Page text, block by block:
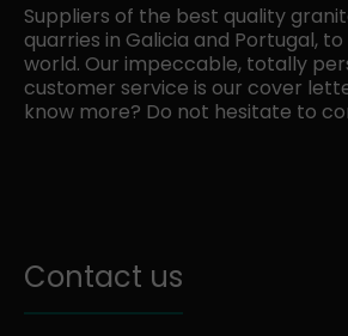
Suppliers of the best quality
quarries in Galicia and Portugal,
world. Our impeccable, totally
customer service is our cover
know more? Do not hesitate to
Contact us